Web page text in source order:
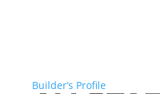
Builder’s Profile